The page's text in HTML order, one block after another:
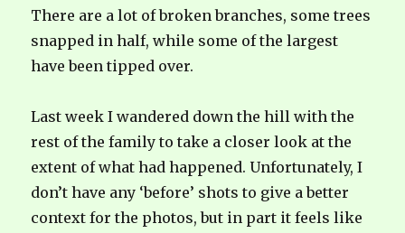
There are a lot of broken branches, some trees
snapped in half, while some of the largest
have been tipped over.
Last week I wandered down the hill with the
rest of the family to take a closer look at the
extent of what had happened. Unfortunately, I
don’t have any ‘before’ shots to give a better
context for the photos, but in part it feels like